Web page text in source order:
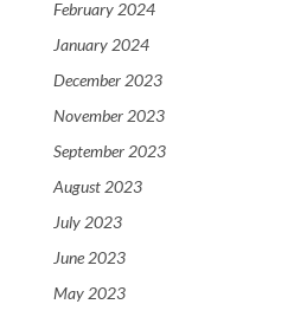
February 2024
January 2024
December 2023
November 2023
September 2023
August 2023
July 2023
June 2023
May 2023